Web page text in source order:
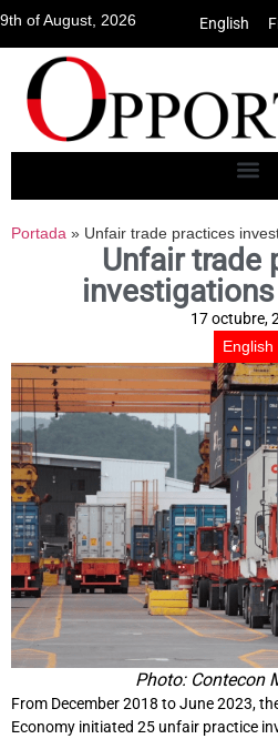
9th of August, 2026 English
Portada » Unfair trade practices
Unfair trade
17 octubre,
English
Photo: Contecon
From December 2018 to June 2023,
Economy initiated 25 unfair practice